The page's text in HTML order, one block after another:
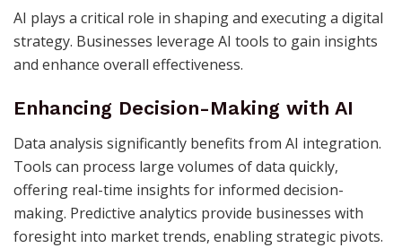
AI plays a critical role in shaping and executing a digital
strategy. Businesses leverage AI tools to gain insights
and enhance overall effectiveness.
Enhancing Decision-Making with AI
Data analysis significantly benefits from AI integration.
Tools can process large volumes of data quickly,
offering real-time insights for informed decision-
making. Predictive analytics provide businesses with
foresight into market trends, enabling strategic pivots.